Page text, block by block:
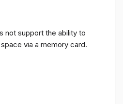
not support the ability to
via a memory card.